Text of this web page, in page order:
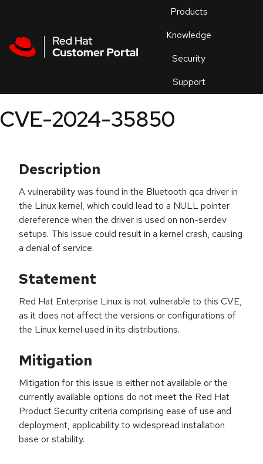
Products
Knowledge
Security
Support
an
CVE-2024-35850
Description
A vulnerability was found in the Bluetooth qca driver in
the Linux kernel, which could lead to a NULL pointer
dereference when the driver is used on non-serdev
setups. This issue could result in a kernel crash, causing
a denial of service.
Statement
Red Hat Enterprise Linux is not vulnerable to this CVE,
as it does not affect the versions or configurations of
the Linux kernel used in its distributions.
Mitigation
Mitigation for this issue is either not available or the
currently available options do not meet the Red Hat
Product Security criteria comprising ease of use and
deployment, applicability to widespread installation
base or stability.